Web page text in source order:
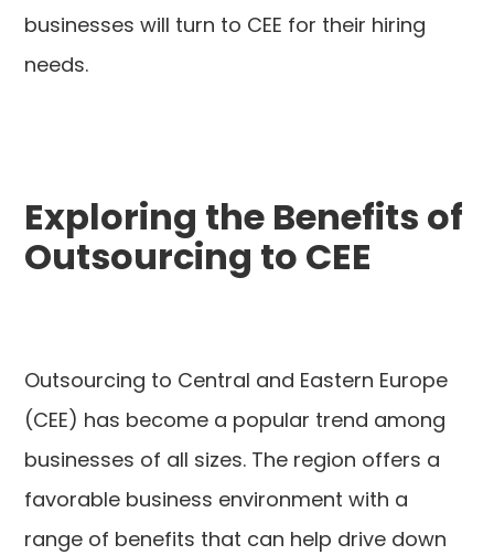
businesses will turn to CEE for their hiring
needs.
Exploring the Benefits of
Outsourcing to CEE
Outsourcing to Central and Eastern Europe
(CEE) has become a popular trend among
businesses of all sizes. The region offers a
favorable business environment with a
range of benefits that can help drive down